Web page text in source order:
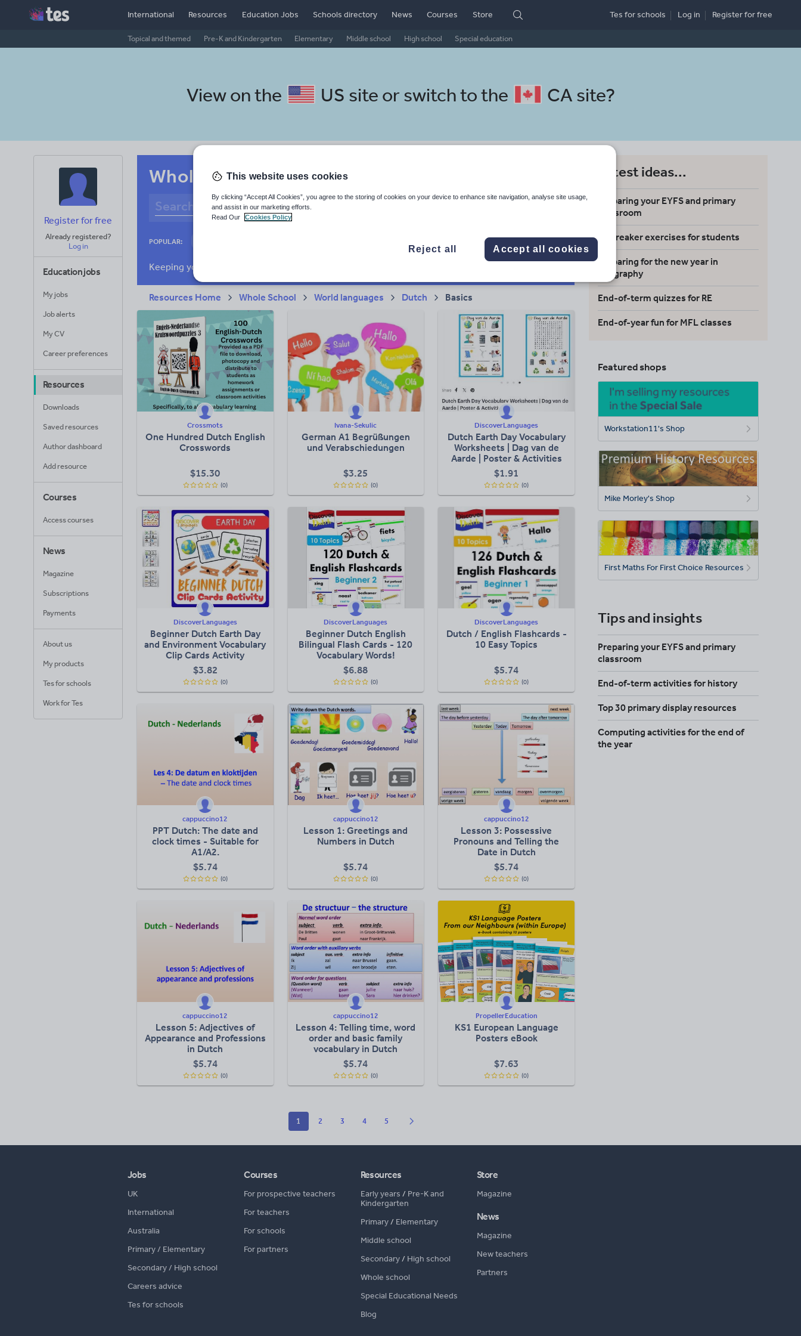
International Resources
Topical and themed Pre-K and Kindergarten Elementary Middle school High school Special education
Education Jobs Schools directory News Courses Store Tes for schools Log in Registerfor free
View on the US site or switch to the CA site?
Register for free
Already registered?
Log in
Education jobs
My jobs
Job alerts
My CV
Career preferences
Resources
Downloads
Saved resources
Author dashboard
Add resource
Courses
Access courses
News
Magazine
Subscriptions
Payments
About us
My products
Tes for schools
Work for Tes
Whole-school Dutch resources: basics
POPULAR:
Poetry
Whole school literacy
Resources Home Whole School World languages Dutch Basics
Crossmots
One Hundred Dutch English
Crosswords
$15.30
(0)
Ivana-Sekulic
German A1 Begrüßungen
und Verabschiedungen
$3.25
(0)
DiscoverLanguages
Dutch Earth Day Vocabulary
Worksheets | Dag van de
Aarde | Poster & Activities
$1.91
(0)
DiscoverLanguages
Beginner Dutch Earth Day
and Environment Vocabulary
Clip Cards Activity
$3.82
(0)
DiscoverLanguages
Beginner Dutch English
Bilingual Flash Cards - 120
Vocabulary Words!
$6.88
(0)
DiscoverLanguages
Dutch / English Flashcards -
10 Easy Topics
$5.74
(0)
cappuccino12
PPT Dutch: The date and
clock times - Suitable for
A1/A2.
$5.74
(0)
cappuccino12
Lesson 1: Greetings and
Numbers in Dutch
$5.74
(0)
cappuccino12
Lesson 3: Possessive
Pronouns and Telling the
Date in Dutch
$5.74
(0)
cappuccino12
Lesson 5: Adjectives of
Appearance and Professions
in Dutch
$5.74
(0)
cappuccino12
Lesson 4: Telling time, word
order and basic family
vocabulary in Dutch
$5.74
(0)
PropellerEducation
KS1 European Language
Posters eBook
$7.63
(0)
1 2 3 4 5
Latest ideas...
Preparing your EYFS and primary
classroom
Icebreaker exercises for students
Preparing for the new year in
geography
End-of-term quizzes for RE
End-of-year fun for MFL classes
Featured shops
Workstation11's Shop
Mike Morley's Shop
First Maths For First Choice Resources
Tips and insights
Preparing your EYFS and primary
classroom
End-of-term activities for history
Top 30 primary display resources
Computing activities for the end of
the year
Jobs
UK
International
Australia
Primary / Elementary
Secondary / High school
Careers advice
Tes for schools
Courses
For prospective teachers
For teachers
For schools
For partners
Resources
Early years / Pre-K and
Kindergarten
Primary/ Elementary
Middle school
Secondary/ High school
Whole school
Special Educational Needs
Blog
Store
Magazine
News
Magazine
New teachers
Partners
This website uses cookies
By clicking “Accept All Cookies”, you agree to the storing of cookies on your device to enhance site navigation, analyse site usage,
and assist in our marketing efforts.
Read Our
Cookies Policy
Reject all Accept all cookies